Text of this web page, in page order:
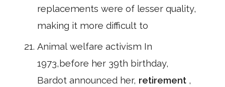
replacements were of lesser quality,
making it more difficult to
Animal welfare activism In
1973,before her 39th birthday,
Bardot announced her, retirement ,